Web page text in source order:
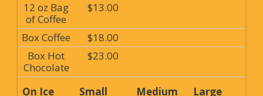
12 oz Bag
of Coffee
$13.00
Box Coffee
$18.00
Box Hot
Chocolate
$23.00
On Ice Small Medium Large